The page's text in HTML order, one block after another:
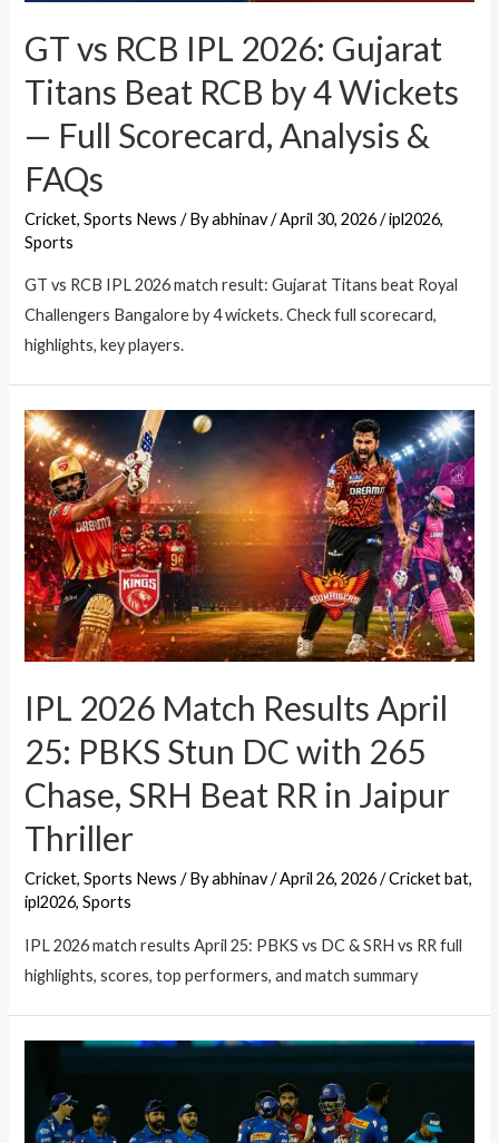
GT vs RCB IPL 2026: Gujarat
Titans Beat RCB by 4 Wickets
— Full Scorecard, Analysis &
FAQs
Cricket,Sports News / Byabhinav/April 30, 2026/ipl2026,
Sports
GT vs RCB IPL 2026 match result: Gujarat Titans beat Royal
Challengers Bangalore by 4 wickets. Check full scorecard,
highlights, key players.
IPL 2026 Match Results April
25: PBKS Stun DC with 265
Chase, SRH Beat RR in Jaipur
Thriller
Cricket,Sports News / Byabhinav/April 26, 2026/Cricket bat,
ipl2026,Sports
IPL 2026 match results April 25: PBKS vs DC & SRH vs RR full
highlights, scores, top performers, and match summary